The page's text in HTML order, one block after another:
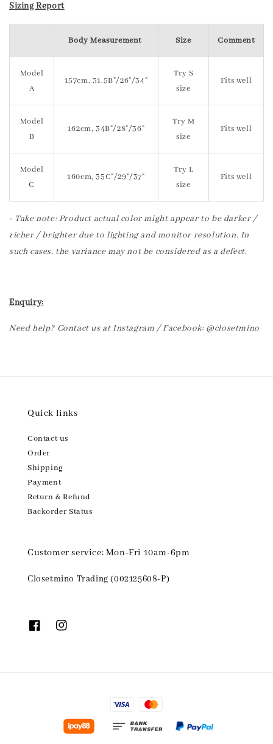
Sizing Report
Body Measurement Size Comment
Model
A
157cm, 31.5B"/26"/34"
Try S
size
Fits well
Model
B
162cm, 34B"/28"/36"
Try M
size
Fits well
Model
C
160cm, 35C"/29"/37"
Try L
size
Fits well
- Take note: Product actual color might appear to be darker /
richer / brighter due to lighting and monitor resolution. In
such cases, the variance may not be considered as a defect.
Enquiry:
Need help? Contact us at Instagram / Facebook: @closetmino
Quick links
Contact us
Order
Shipping
Payment
Return & Refund
Backorder Status
Customer service: Mon-Fri 10am-6pm
Closetmino Trading (002125608-P)